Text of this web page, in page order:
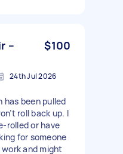
–
$100
24th Jul 2026
been pulled
roll back up. I
rolled or have
for someone
and might